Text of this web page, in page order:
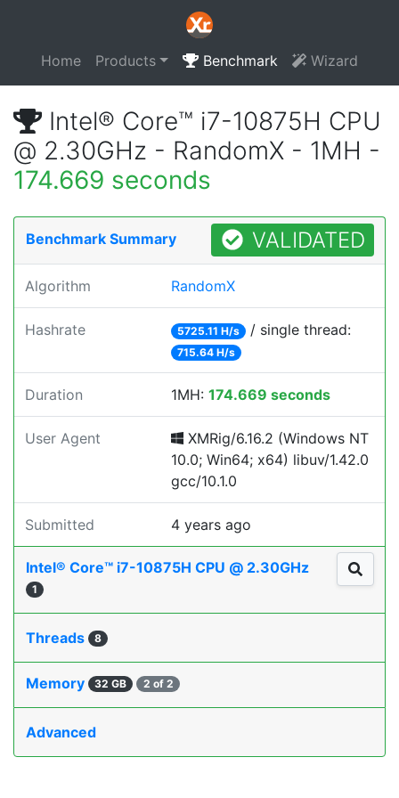
Home Products Benchmark Wizard
Intel® Core™ i7-10875H CPU
@ 2.30GHz - RandomX - 1MH -
174.669 seconds
Benchmark Summary VALIDATED
Algorithm RandomX
Hashrate 5725.11 H/s / single thread:
715.64 H/s
Duration 1MH: 174.669 seconds
User Agent
XMRig/6.16.2 (Windows NT
10.0; Win64; x64) libuv/1.42.0
gcc/10.1.0
Submitted 4 years ago
Intel® Core™ i7-10875H CPU @ 2.30GHz
1
Threads 8
Memory 32 GB 2 of 2
Advanced